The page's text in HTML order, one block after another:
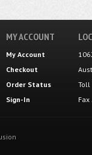
MY ACCOUNT
My Account
Checkout
Order Status
Sign-In
Toll